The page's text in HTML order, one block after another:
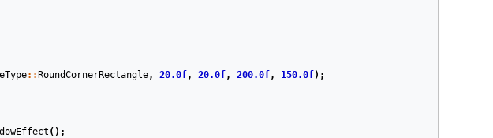
:: RoundCornerRectangle, 20.0f, 20.0f, 200.0f, 150.0f);
();